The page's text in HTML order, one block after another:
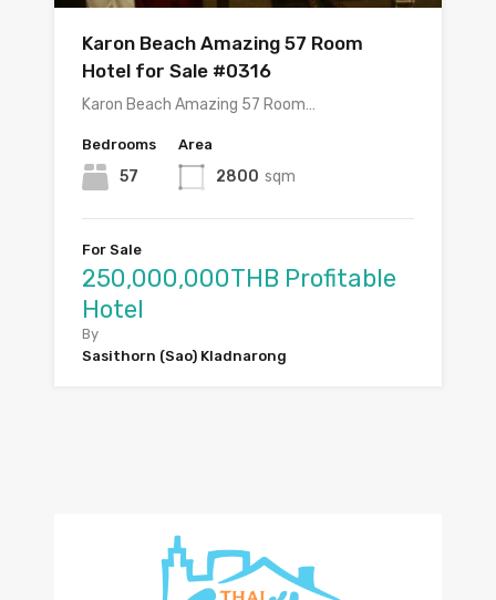
Karon Beach Amazing 57 Room
Hotel for Sale #0316
Karon Beach Amazing 57 Room…
Bedrooms
57
Area
2800 sqm
For Sale
250,000,000THB Profitable
Hotel
By
Sasithorn (Sao) Kladnarong